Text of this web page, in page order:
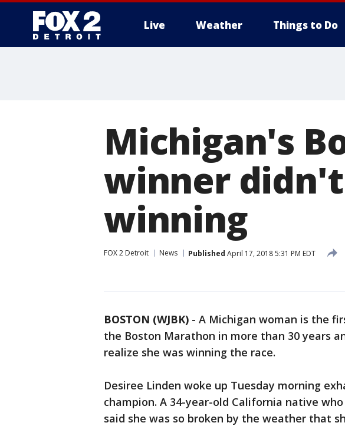
Live Weather Things to Do
Michigan's
winner didn't
winning
FOX 2 Detroit News Published April 17, 2018 5:31 PM EDT
BOSTON (WJBK) - A Michigan woman is the
the Boston Marathon in more than 30 years
realize she was winning the race.
Desiree Linden woke up Tuesday morning
champion. A 34-year-old California native
said she was so broken by the weather that